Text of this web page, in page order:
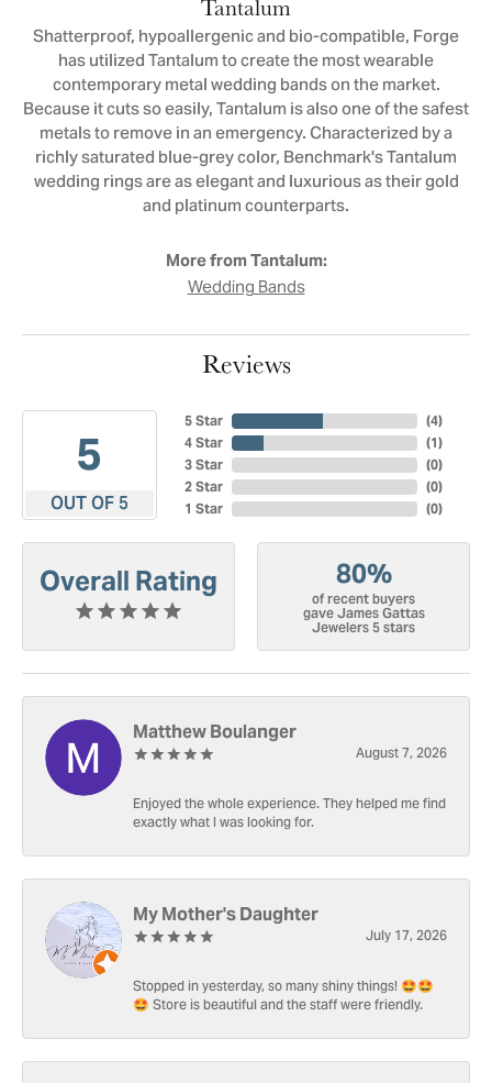
Tantalum
Shatterproof, hypoallergenic and bio-compatible, Forge
has utilized Tantalum to create the most wearable
contemporary metal wedding bands on the market.
Because it cuts so easily, Tantalum is also one of the safest
metals to remove in an emergency. Characterized by a
richly saturated blue-grey color, Benchmark's Tantalum
wedding rings are as elegant and luxurious as their gold
and platinum counterparts.
More from Tantalum:
Wedding Bands
Reviews
5
OUT OF 5
5 Star
4 Star
3 Star
2 Star
1 Star
(4)
(1)
(0)
(0)
(0)
Overall Rating 80%
of recent buyers
gave James Gattas
Jewelers 5 stars
Matthew Boulanger
August 7, 2026
Enjoyed the whole experience. They helped me find
exactly what I was looking for.
My Mother's Daughter
July 17, 2026
Stopped in yesterday, so many shiny things! 🤩🤩
🤩 Store is beautiful and the staff were friendly.